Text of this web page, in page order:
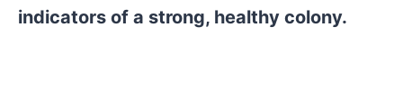
indicators of a strong, healthy colony.